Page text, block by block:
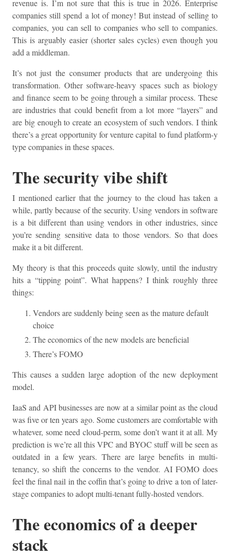
revenue is. I’m not sure that this is true in 2026. Enterprise
companies still spend a lot of money! But instead of selling to
companies, you can sell to companies who sell to companies.
This is arguably easier (shorter sales cycles) even though you
add a middleman.
It’s not just the consumer products that are undergoing this
transformation. Other software-heavy spaces such as biology
and finance seem to be going through a similar process. These
are industries that could benefit from a lot more “layers” and
are big enough to create an ecosystem of such vendors. I think
there’s a great opportunity for venture capital to fund platform-y
type companies in these spaces.
The security vibe shift
I mentioned earlier that the journey to the cloud has taken a
while, partly because of the security. Using vendors in software
is a bit different than using vendors in other industries, since
you’re sending sensitive data to those vendors. So that does
make it a bit different.
My theory is that this proceeds quite slowly, until the industry
hits a “tipping point”. What happens? I think roughly three
things:
Vendors are suddenly being seen as the mature default
choice
The economics of the new models are beneficial
There’s FOMO
This causes a sudden large adoption of the new deployment
model.
IaaS and API businesses are now at a similar point as the cloud
was five or ten years ago. Some customers are comfortable with
whatever, some need cloud-perm, some don’t want it at all. My
prediction is we’re all this VPC and BYOC stuff will be seen as
outdated in a few years. There are large benefits in multi-
tenancy, so shift the concerns to the vendor. AI FOMO does
feel the final nail in the coffin that’s going to drive a ton of later-
stage companies to adopt multi-tenant fully-hosted vendors.
The economics of a deeper
stack